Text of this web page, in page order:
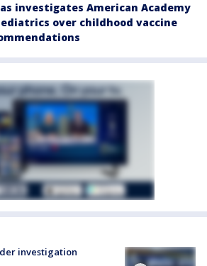
investigates American Academy
over childhood vaccine
investigation